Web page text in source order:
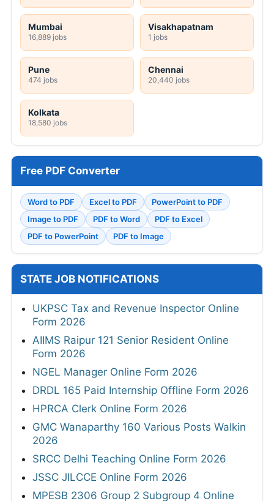
Mumbai
16,889 jobs
Visakhapatnam
1 jobs
Pune
474 jobs
Chennai
20,440 jobs
Kolkata
18,580 jobs
Free PDF Converter
Word to PDF Excel to PDF
PowerPoint to PDF
Image to PDF
PDF to Word
PDF to Excel
PDF to PowerPoint
PDF to Image
STATE JOB NOTIFICATIONS
UKPSC Tax and Revenue Inspector Online
Form 2026
AIIMS Raipur 121 Senior Resident Online
Form 2026
NGEL Manager Online Form 2026
DRDL 165 Paid Internship Offline Form 2026
HPRCA Clerk Online Form 2026
GMC Wanaparthy 160 Various Posts Walkin
2026
SRCC Delhi Teaching Online Form 2026
JSSC JILCCE Online Form 2026
MPESB 2306 Group 2 Subgroup 4 Online